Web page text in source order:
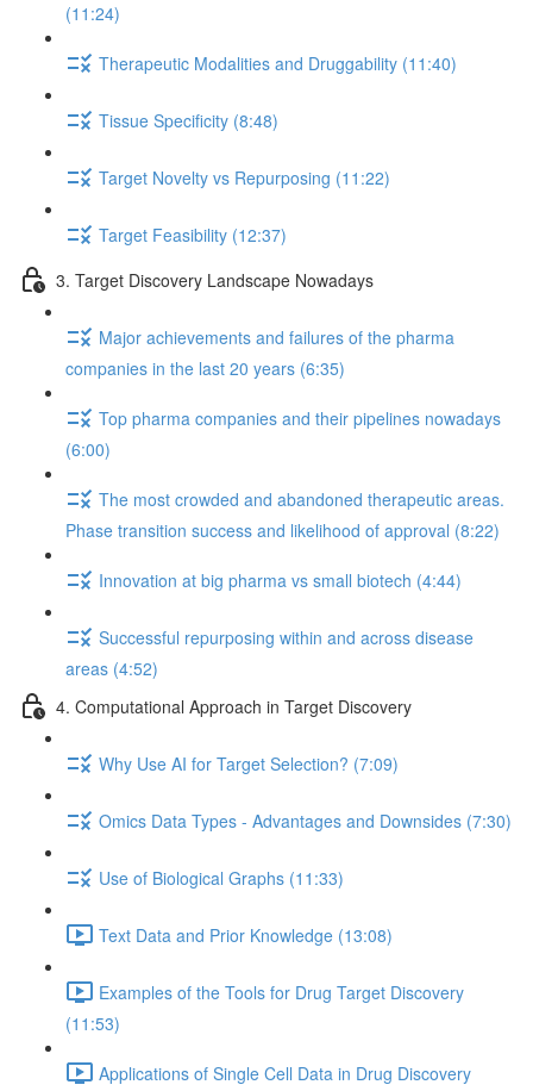
(11:24)
Therapeutic Modalities and Druggability (11:40)
Tissue Specificity (8:48)
Target Novelty vs Repurposing (11:22)
Target Feasibility (12:37)
3. Target Discovery Landscape Nowadays
Major achievements and failures of the pharma
companies in the last 20 years (6:35)
Top pharma companies and their pipelines nowadays
(6:00)
The most crowded and abandoned therapeutic areas.
Phase transition success and likelihood of approval (8:22)
Innovation at big pharma vs small biotech (4:44)
Successful repurposing within and across disease
areas (4:52)
4. Computational Approach in Target Discovery
Why Use AI for Target Selection? (7:09)
Omics Data Types - Advantages and Downsides (7:30)
Use of Biological Graphs (11:33)
Text Data and Prior Knowledge (13:08)
Examples of the Tools for Drug Target Discovery
(11:53)
Applications of Single Cell Data in Drug Discovery